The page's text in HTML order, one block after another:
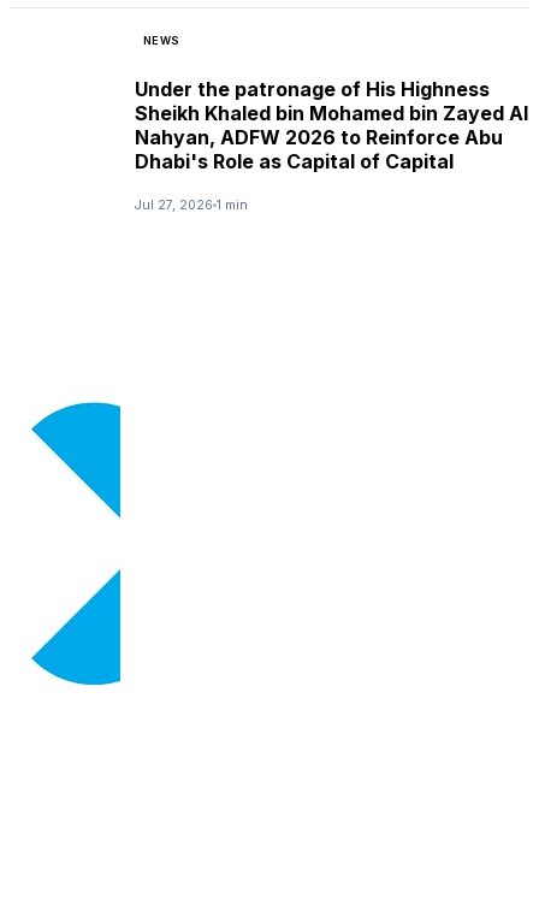
NEWS
Under the patronage of His Highness
Sheikh Khaled bin Mohamed bin Zayed Al
Nahyan, ADFW 2026 to Reinforce Abu
Dhabi's Role as Capital of Capital
Jul 27, 2026 1 min